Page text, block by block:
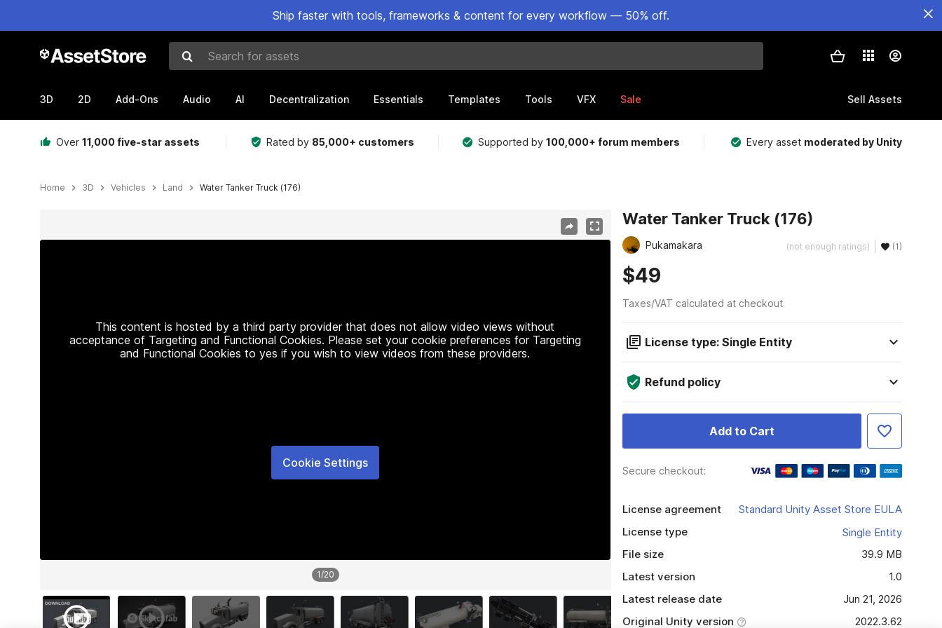
Ship faster with tools, frameworks & content for every workflow — 50% off.
Search for assets
3D 2D Add-Ons Audio AI Decentralization Essentials Templates Tools VFX Sale Sell Assets
Over 11,000 five-star assets Rated by 85,000+ customers Supported by100,000+ forum members Every asset moderated by Unity
Home 3D Vehicles Land Water Tanker Truck (176)
This content is hosted by a third party provider that does not allow video views without
acceptance of Targeting and Functional Cookies. Please set your cookie preferences for Targeting
and Functional Cookies to yes if you wish to view videos from these providers.
Cookie Settings
1/20
Water Tanker Truck (176)
Pukamakara (not enough ratings) (1)
$49
Taxes/VAT calculated at checkout
License type: Single Entity
Refund policy
Add to Cart
Secure checkout:
License agreement
Standard Unity Asset Store EULA
License type
Single Entity
File size
39.9 MB
Latest version
1.0
Latest release date
Jun 21, 2026
Original Unity version
2022.3.62